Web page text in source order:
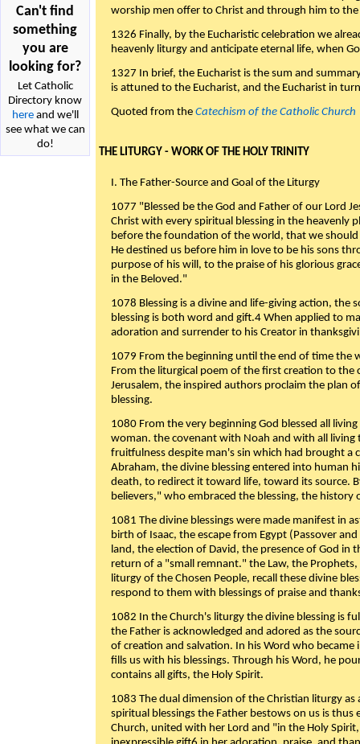
Can't find
something
you are
looking for?
Let Catholic
Directory know
hereand we'll
see what we can
do!
worship men offer to Christ and through him to
1326 Finally, by the Eucharistic celebration we
heavenly liturgy and anticipate eternal life, when
1327 In brief, the Eucharist is the sum and
is attuned to the Eucharist, and the Eucharist in
Quoted from the Catechism of the Catholic Church
THE LITURGY - WORK OF THE HOLY TRINITY
I. The Father-Source and Goal of the Liturgy
1077 "Blessed be the God and Father of our Lord
Christ with every spiritual blessing in the heavenly
before the foundation of the world, that we should
He destined us before him in love to be his sons
purpose of his will, to the praise of his glorious
in the Beloved."
1078 Blessing is a divine and life-giving action, the
blessing is both word and gift.4 When applied to
adoration and surrender to his Creator in
1079 From the beginning until the end of time the
From the liturgical poem of the first creation to the
Jerusalem, the inspired authors proclaim the plan
blessing.
1080 From the very beginning God blessed all
woman. the covenant with Noah and with all living
fruitfulness despite man's sin which had brought a
Abraham, the divine blessing entered into human
death, to redirect it toward life, toward its source.
believers," who embraced the blessing, the history
1081 The divine blessings were made manifest in
birth of Isaac, the escape from Egypt (Passover
land, the election of David, the presence of God in
return of a "small remnant." the Law, the
liturgy of the Chosen People, recall these divine
respond to them with blessings of praise and
1082 In the Church's liturgy the divine blessing is
the Father is acknowledged and adored as the
of creation and salvation. In his Word who became
fills us with his blessings. Through his Word, he
contains all gifts, the Holy Spirit.
1083 The dual dimension of the Christian liturgy
spiritual blessings the Father bestows on us is
Church, united with her Lord and "in the Holy